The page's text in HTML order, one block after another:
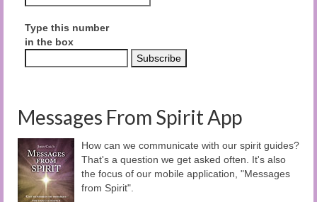
Type this number
in the box
Messages From Spirit App
How can we communicate with our spirit guides?
That's a question we get asked often. It's also
the focus of our mobile application, "Messages
from Spirit".